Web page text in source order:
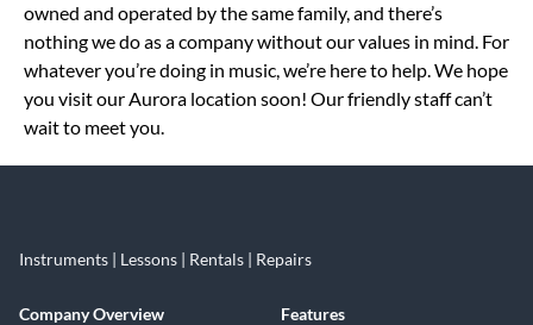
owned and operated by the same family, and there’s
nothing we do as a company without our values in mind. For
whatever you’re doing in music, we’re here to help. We hope
you visit our Aurora location soon! Our friendly staff can’t
wait to meet you.
Instruments | Lessons | Rentals | Repairs
Company Overview
Features